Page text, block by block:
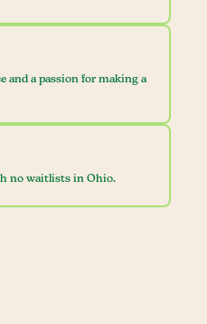
and a passion for making a
no waitlists in Ohio.